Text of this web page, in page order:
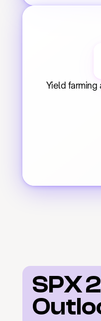
Yield farming
SPX